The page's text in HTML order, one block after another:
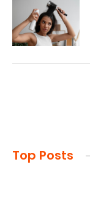
Top Posts